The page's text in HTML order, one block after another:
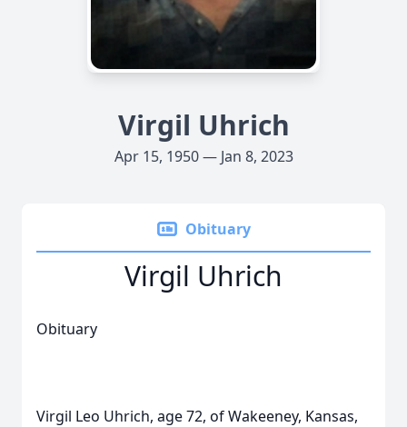
Virgil Uhrich
Apr 15, 1950 — Jan 8, 2023
Obituary
Virgil Uhrich
Obituary
Virgil Leo Uhrich, age 72, of Wakeeney, Kansas,